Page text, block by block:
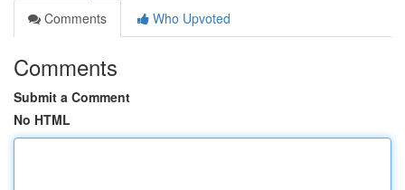
Comments
Who Upvoted
Comments
Submit a Comment
No HTML